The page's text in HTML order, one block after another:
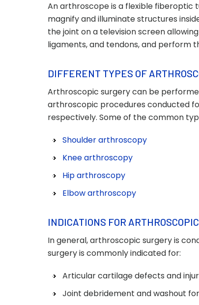
An arthroscope is a flexible fiberoptic
magnify and illuminate structures
the joint on a television screen
ligaments, and tendons, and perform
DIFFERENT TYPES OF
Arthroscopic surgery can be
arthroscopic procedures conducted
respectively. Some of the common
Shoulder arthroscopy
Knee arthroscopy
Hip arthroscopy
Elbow arthroscopy
INDICATIONS FOR
In general, arthroscopic surgery is
surgery is commonly indicated for:
Articular cartilage defects and
Joint debridement and washout